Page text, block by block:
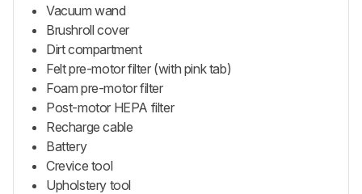
Vacuum wand
Brushroll cover
Dirt compartment
Felt pre-motor filter (with pink tab)
Foam pre-motor filter
Post-motor HEPA filter
Recharge cable
Battery
Crevice tool
Upholstery tool